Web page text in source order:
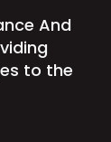
And
to the